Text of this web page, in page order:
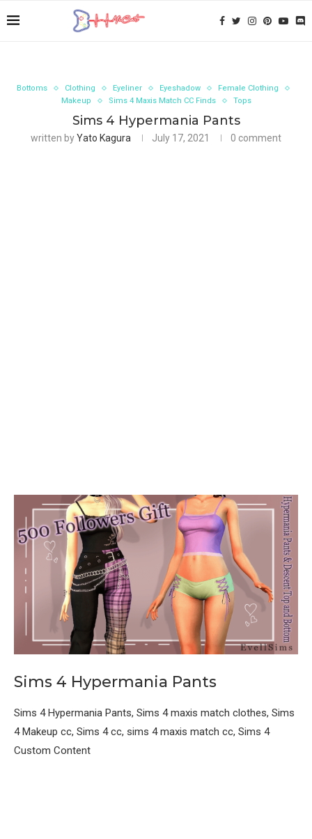
Bottoms Clothing Eyeliner Eyeshadow
Female Clothing
Makeup
Sims 4 Maxis Match CC Finds Tops
Sims 4 Hypermania Pants
written byYato Kagura July 17, 2021 0 comment
Sims 4 Hypermania Pants
Sims 4 Hypermania Pants, Sims 4 maxis match clothes, Sims
4 Makeup cc, Sims 4 cc, sims 4 maxis match cc, Sims 4
Custom Content